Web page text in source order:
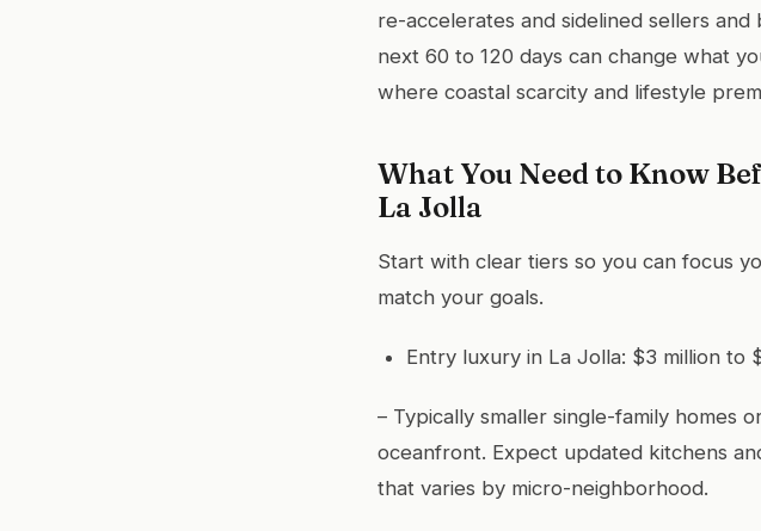
re-accelerates and sidelined sellers
next 60 to 120 days can change what
where coastal scarcity and lifestyle
What You Need to Know
La Jolla
Start with clear tiers so you can focus
match your goals.
Entry luxury in La Jolla: $3 million to
– Typically smaller single-family
oceanfront. Expect updated kitchens
that varies by micro-neighborhood.